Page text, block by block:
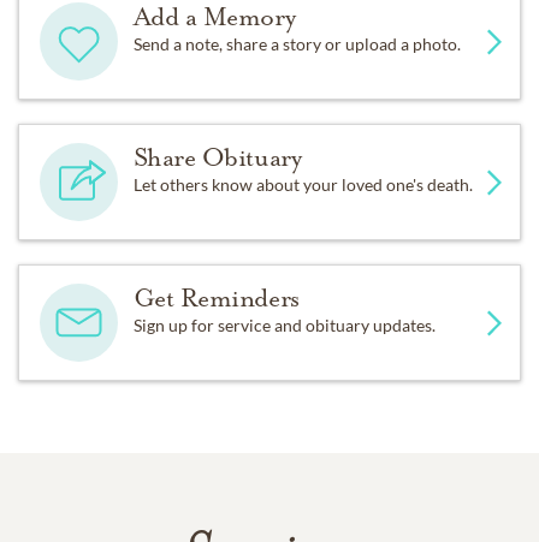
Add a Memory
Send a note, share a story or upload a photo.
Share Obituary
Let others know about your loved one's death.
Get Reminders
Sign up for service and obituary updates.